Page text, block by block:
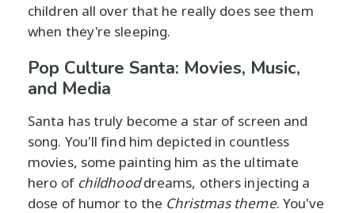
children all over that he really does see them
when they're sleeping.
Pop Culture Santa: Movies, Music,
and Media
Santa has truly become a star of screen and
song. You'll find him depicted in countless
movies, some painting him as the ultimate
hero of childhooddreams, others injecting a
dose of humor to the Christmas theme. You've